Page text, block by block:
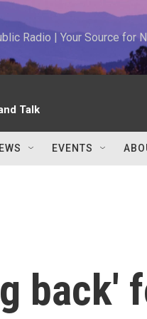
Radio | Your Source for
Talk
EVENTS
back'